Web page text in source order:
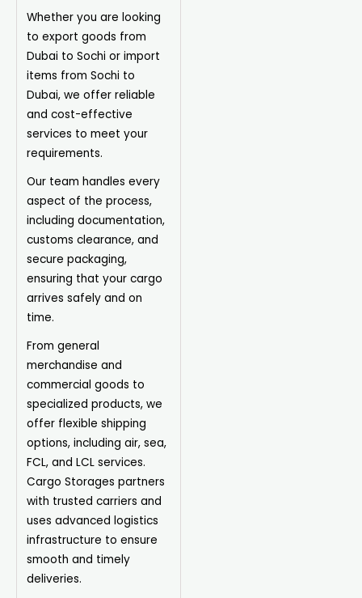
Whether you are looking
to export goods from
Dubai to Sochi or import
items from Sochi to
Dubai, we offer reliable
and cost-effective
services to meet your
requirements.
Our team handles every
aspect of the process,
including documentation,
customs clearance, and
secure packaging,
ensuring that your cargo
arrives safely and on
time.
From general
merchandise and
commercial goods to
specialized products, we
offer flexible shipping
options, including air, sea,
FCL, and LCL services.
Cargo Storages partners
with trusted carriers and
uses advanced logistics
infrastructure to ensure
smooth and timely
deliveries.